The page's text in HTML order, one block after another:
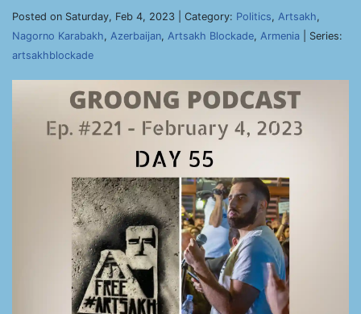
Posted on Saturday, Feb 4, 2023 | Category: Politics, Artsakh,
Nagorno Karabakh, Azerbaijan, Artsakh Blockade, Armenia | Series:
artsakhblockade